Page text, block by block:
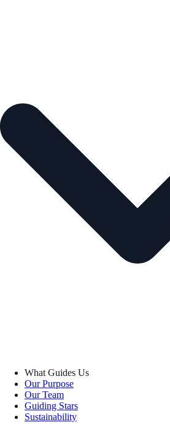
What Guides Us
Our Purpose
Our Team
Guiding Stars
Sustainability